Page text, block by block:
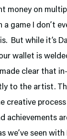
money on
a game I don’t
But while it’s
wallet is
clear that
to the artist.
creative process
achievements
we’ve seen